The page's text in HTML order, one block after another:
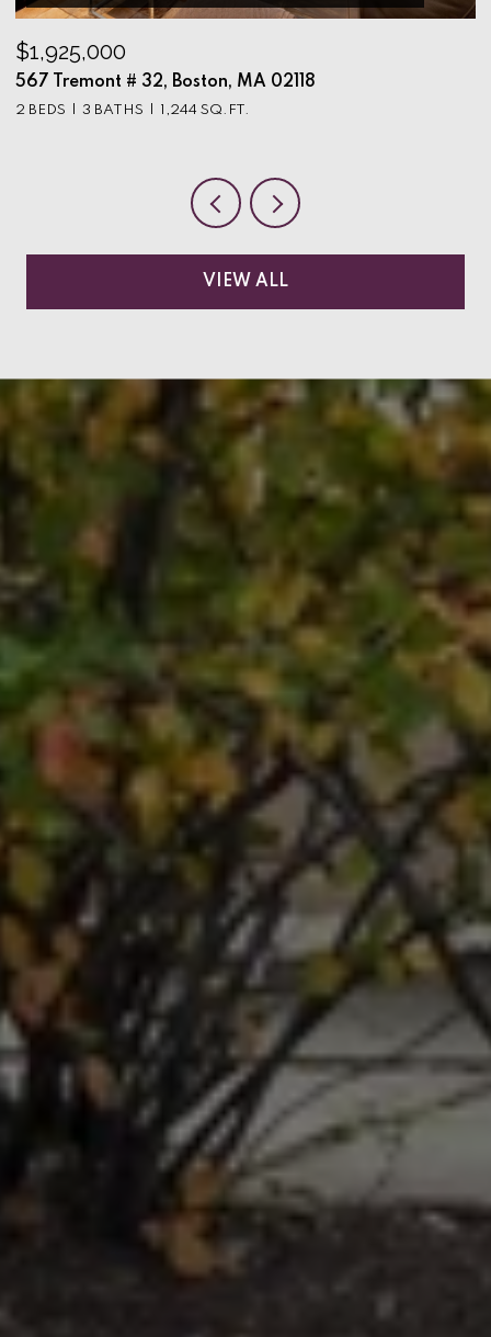
$1,925,000
567 Tremont # 32, Boston, MA 02118
2 BEDS 3 BATHS 1,244 SQ.FT.
VIEW ALL